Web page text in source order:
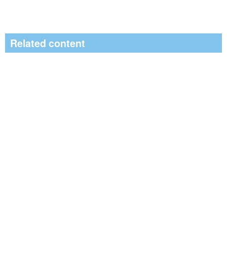
Related content